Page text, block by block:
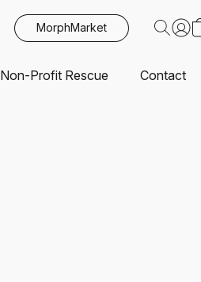
MorphMarket
Non-Profit Rescue Contact